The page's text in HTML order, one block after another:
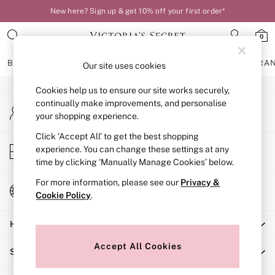
New here? Sign up & get 10% off your first order*
0
BRAS KNICKERS NIGHTWEAR
BRAS
New In
Bestsellers
Bridal Shop
Matching Sets
Bra Fit Guide
Balcony
Bralettes
Full Cup
Post Surgery
Solutions
An error occurred on client
My Account
Sign-in to your account
Store Locator
Find your nearest store
Change Country
Choose your shopping location
Help
Shopping With Us
Our site uses cookies
Cookies help us to ensure our site works securely,
continually make improvements, and personalise
your shopping experience.
Click ‘Accept All’ to get the best shopping
experience. You can change these settings at any
time by clicking ‘Manually Manage Cookies’ below.
For more information, please see our Privacy &
Cookie Policy.
Accept All Cookies